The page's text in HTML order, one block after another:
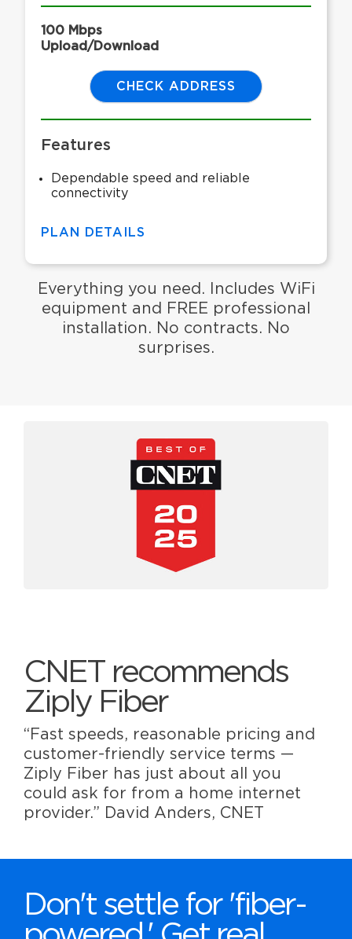
Everything you need. Includes WiFi
equipment and FREE professional
installation. No contracts. No
surprises.
100 Mbps
Upload/Download
CHECK ADDRESS
Features
Dependable speed and reliable
connectivity
PLAN DETAILS
CNET recommends
Ziply Fiber
“Fast speeds, reasonable pricing and
customer-friendly service terms —
Ziply Fiber has just about all you
could ask for from a home internet
provider.” David Anders, CNET
Don't settle for 'fiber-